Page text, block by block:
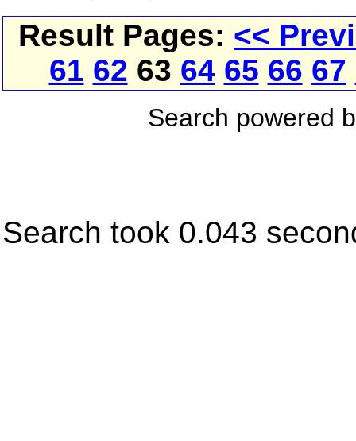
Result Pages: <<
61 62 63 64 65 66 67
Search powered
Search took 0.043